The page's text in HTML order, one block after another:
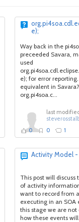
e);
Way back in the
preceeded Savara,
used
e); for error
equivalent in
org.pi4soa.c...
last
0
0 1
Activity Model
This post will discuss
of activity
want to record from
executing in an SOA
this stage we are
how these events